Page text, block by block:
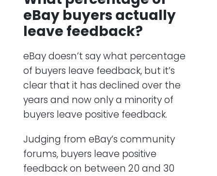
eBay buyers actually
leave feedback?
eBay doesn’t say what percentage
of buyers leave feedback, but it’s
clear that it has declined over the
years and now only a minority of
buyers leave positive feedback.
Judging from eBay’s community
forums, buyers leave positive
feedback on between 20 and 30